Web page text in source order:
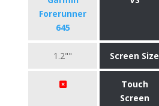
Forerunner
645
1.2"" Screen Size
Touch
Screen